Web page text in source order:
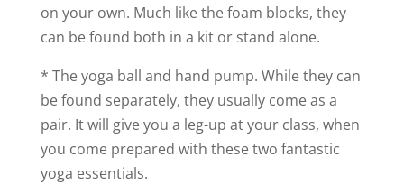
on your own. Much like the foam blocks, they
can be found both in a kit or stand alone.
* The yoga ball and hand pump. While they can
be found separately, they usually come as a
pair. It will give you a leg-up at your class, when
you come prepared with these two fantastic
yoga essentials.